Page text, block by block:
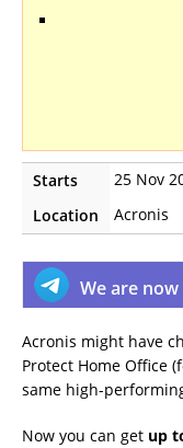
Starts 25 Nov
Location
Acronis
We are
Acronis might have
Protect Home Office
same high-
Now you can get up